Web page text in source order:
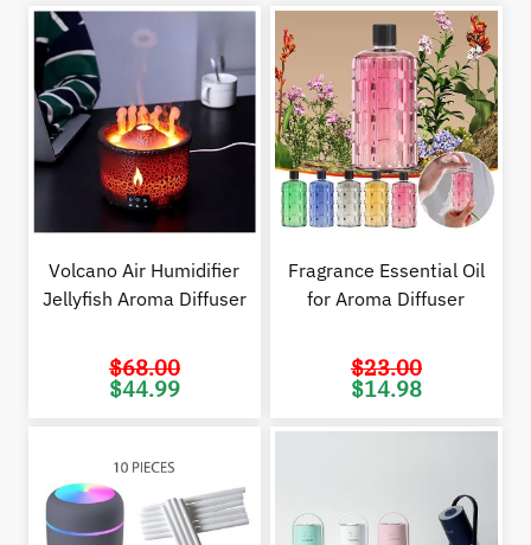
Volcano Air Humidifier
Jellyfish Aroma Diffuser
$68.00
Original
price
$44.99
Fragrance Essential Oil
for Aroma Diffuser
$23.00
Original
price
$14.98